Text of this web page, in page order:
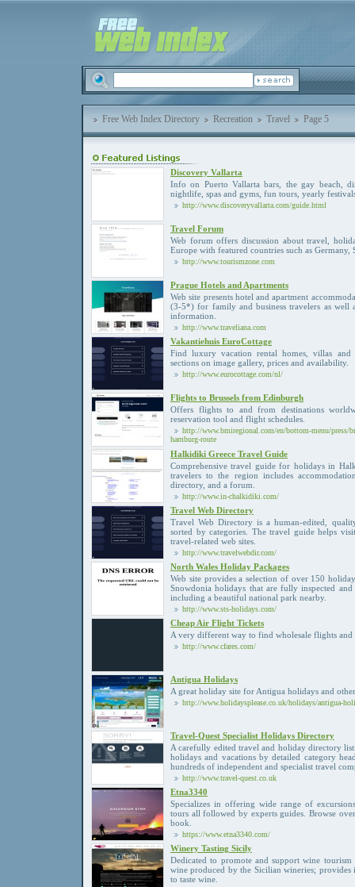
Free Web Index Directory Recreation Travel Page 5
Discovery Vallarta
Info on Puerto Vallarta bars, the gay beach,
nightlife, spas and gyms, fun tours, yearly
http://www.discoveryvallarta.com/guide.html
Travel Forum
Web forum offers discussion about travel,
Europe with featured countries such as Germany,
http://www.tourismzone.com
Prague Hotels and Apartments
Web site presents hotel and apartment
(3-5*) for family and business travelers as well
information.
http://www.traveliana.com
Vakantiehuis EuroCottage
Find luxury vacation rental homes, villas
sections on image gallery, prices and availability.
http://www.eurocottage.com/nl/
Flights to Brussels from Edinburgh
Offers flights to and from destinations
reservation tool and flight schedules.
http://www.bmiregional.com/en/bottom-menu/press/
hamburg-route
Halkidiki Greece Travel Guide
Comprehensive travel guide for holidays in
travelers to the region includes
directory, and a forum.
http://www.in-chalkidiki.com/
Travel Web Directory
Travel Web Directory is a human-edited,
sorted by categories. The travel guide helps
travel-related web sites.
http://www.travelwebdir.com/
North Wales Holiday Packages
Web site provides a selection of over 150
Snowdonia holidays that are fully inspected
including a beautiful national park nearby.
http://www.sts-holidays.com/
Cheap Air Flight Tickets
A very different way to find wholesale flights
http://www.cfares.com/
Antigua Holidays
A great holiday site for Antigua holidays and
http://www.holidaysplease.co.uk/holidays/antigua-
Travel-Quest Specialist Holidays Directory
A carefully edited travel and holiday directory
holidays and vacations by detailed category
hundreds of independent and specialist travel
http://www.travel-quest.co.uk
Etna3340
Specializes in offering wide range of
tours all followed by experts guides. Browse
book.
https://www.etna3340.com/
Winery Tasting Sicily
Dedicated to promote and support wine
wine produced by the Sicilian wineries; provides
to taste wine.